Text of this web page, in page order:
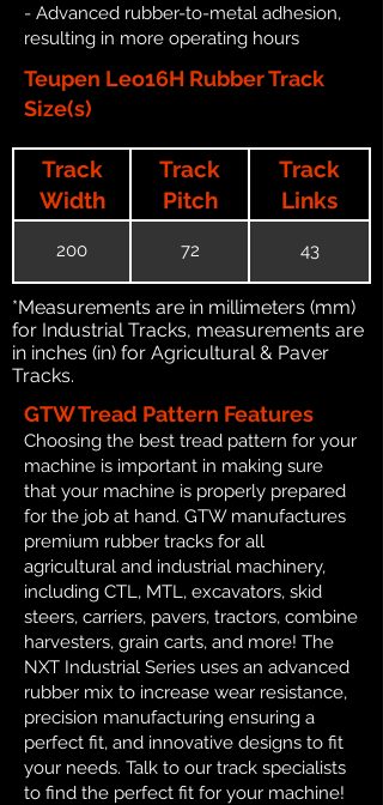
- Advanced rubber-to-metal adhesion,
resulting in more operating hours
Teupen Leo16H Rubber Track
Size(s)
Track
Width
Track
Pitch
Track
Links
200 72 43
*Measurements are in millimeters (mm)
for Industrial Tracks, measurements are
in inches (in) for Agricultural & Paver
Tracks.
GTW Tread Pattern Features
Choosing the best tread pattern for your
machine is important in making sure
that your machine is properly prepared
for the job at hand. GTW manufactures
premium rubber tracks for all
agricultural and industrial machinery,
including CTL, MTL, excavators, skid
steers, carriers, pavers, tractors, combine
harvesters, grain carts, and more! The
NXT Industrial Series uses an advanced
rubber mix to increase wear resistance,
precision manufacturing ensuring a
perfect fit, and innovative designs to fit
your needs. Talk to our track specialists
to find the perfect fit for your machine!